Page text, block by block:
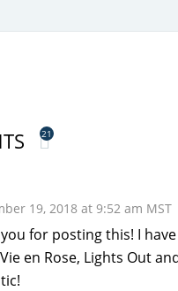
21
19, 2018 at 9:52 am MST
for posting this! I
en Rose, Lights Out